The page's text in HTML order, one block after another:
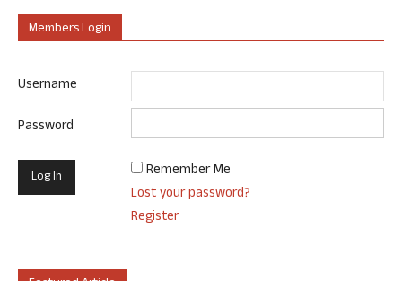
Members Login
Username
Password
Remember Me
Lost your password?
Register